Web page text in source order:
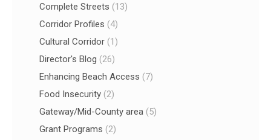
Complete Streets (13)
Corridor Profiles (4)
Cultural Corridor (1)
Director's Blog (26)
Enhancing Beach Access (7)
Food Insecurity (2)
Gateway/Mid-County area (5)
Grant Programs (2)